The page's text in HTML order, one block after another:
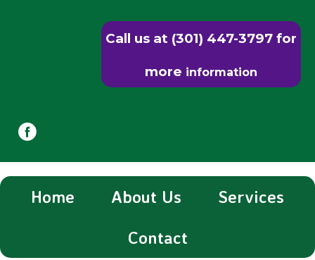
Call us at (301) 447-3797 for
more information
Home About Us
Services
Contact